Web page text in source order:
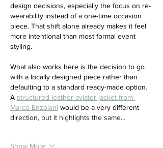
design decisions, especially the focus on re-
wearability instead of a one-time occasion
piece. That shift alone already makes it feel
more intentional than most formal event
styling.
What also works here is the decision to go
with a locally designed piece rather than
defaulting to a standard ready-made option.
A structured leather aviator jacket from
Marco Enzolani would be a very different
direction, but it highlights the same…
Show More